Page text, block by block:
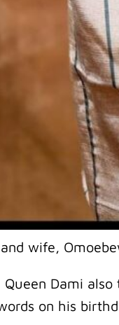
wife,
Dami also
on his